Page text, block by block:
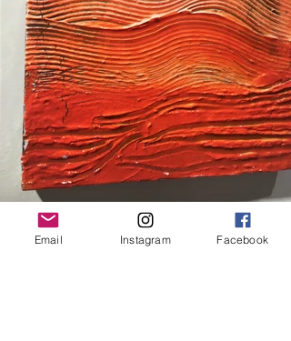
Email Instagram Facebook